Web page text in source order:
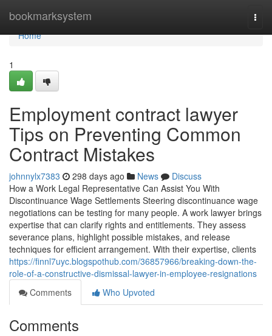
bookmarksystem
Home
Home
1
Employment contract lawyer
Tips on Preventing Common
Contract Mistakes
johnnylx7383 298 days ago News
Discuss
How a Work Legal Representative Can Assist You With
Discontinuance Wage Settlements Steering discontinuance wage
negotiations can be testing for many people. A work lawyer brings
expertise that can clarify rights and entitlements. They assess
severance plans, highlight possible mistakes, and release
techniques for efficient arrangement. With their expertise, clients
https://finnl7uyc.blogspothub.com/36857966/breaking-down-the-
role-of-a-constructive-dismissal-lawyer-in-employee-resignations
Comments
Who Upvoted
Comments